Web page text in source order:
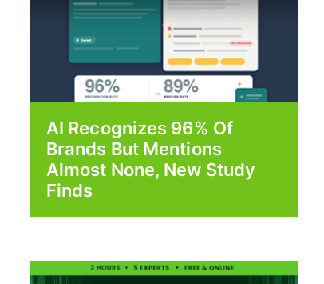
AI Recognizes 96% Of
Brands But Mentions
Almost None, New Study
Finds